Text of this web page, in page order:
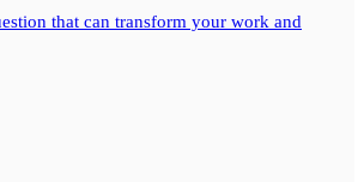
that can transform your work and